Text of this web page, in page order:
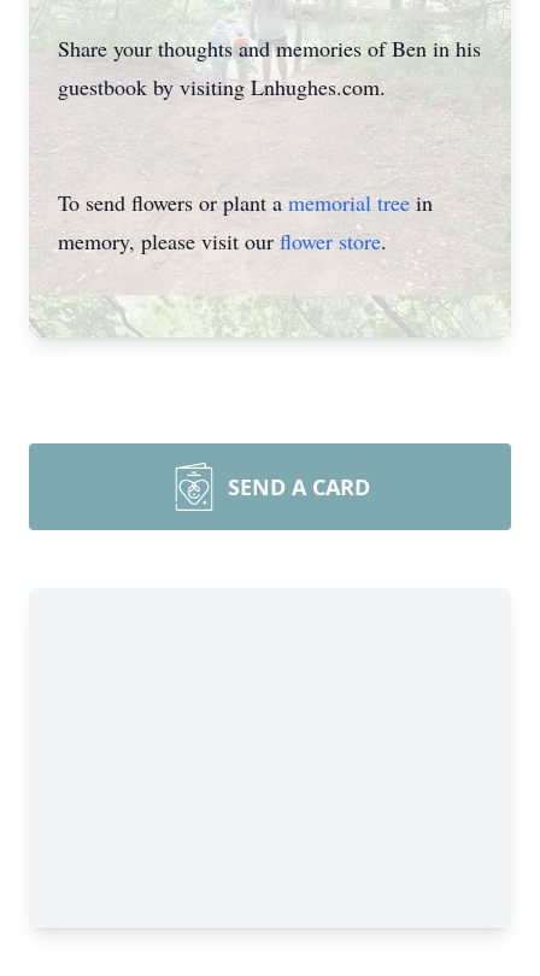
Share your thoughts and memories of Ben in his
guestbook by visiting Lnhughes.com.
To send flowers or plant a memorial treein
memory, please visit our flower store.
SEND A CARD